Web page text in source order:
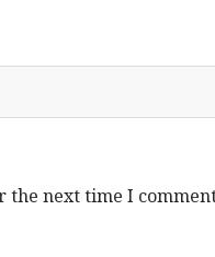
the next time I